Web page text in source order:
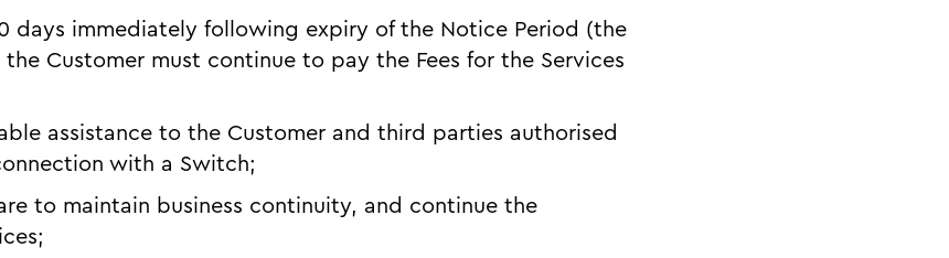
days immediately following expiry of the Notice Period (the
the Customer must continue to pay the Fees for the Services
assistance to the Customer and third parties authorised
with a Switch;
to maintain business continuity, and continue the